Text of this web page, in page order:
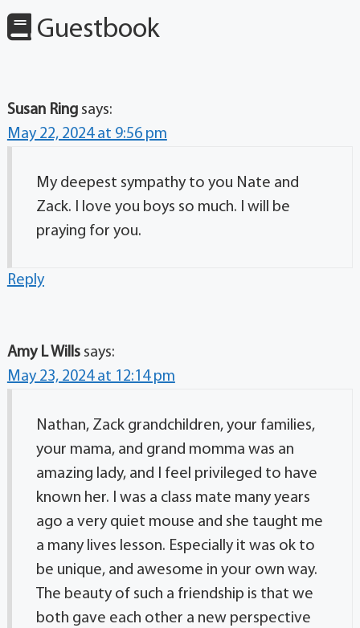
Guestbook
Susan Ring says:
May 22, 2024 at 9:56 pm
My deepest sympathy to you Nate and
Zack. I love you boys so much. I will be
praying for you.
Reply
Amy L Wills says:
May 23, 2024 at 12:14 pm
Nathan, Zack grandchildren, your families,
your mama, and grand momma was an
amazing lady, and I feel privileged to have
known her. I was a class mate many years
ago a very quiet mouse and she taught me
a many lives lesson. Especially it was ok to
be unique, and awesome in your own way.
The beauty of such a friendship is that we
both gave each other a new perspective